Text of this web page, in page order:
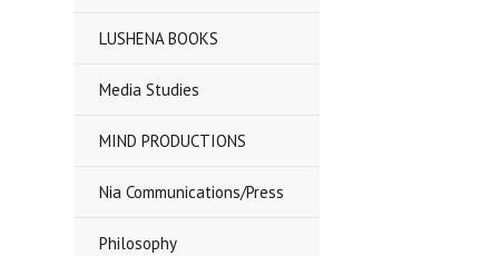
LUSHENA BOOKS
Media Studies
MIND PRODUCTIONS
Nia Communications/Press
Philosophy